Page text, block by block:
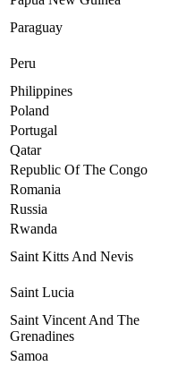
Paraguay
Peru
Philippines
Poland
Portugal
Qatar
Republic Of The Congo
Romania
Russia
Rwanda
Saint Kitts And Nevis
Saint Lucia
Saint Vincent And The
Grenadines
Samoa